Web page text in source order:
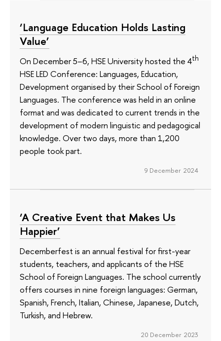
‘Language Education Holds Lasting
Value’
On December 5–6, HSE University hosted the 4th
HSE LED Conference: Languages, Education,
Development organised by their School of Foreign
Languages. The conference was held in an online
format and was dedicated to current trends in the
development of modern linguistic and pedagogical
knowledge. Over two days, more than 1,200
people took part.
9 December 2024
‘A Creative Event that Makes Us
Happier’
Decemberfest is an annual festival for first-year
students, teachers, and applicants of the HSE
School of Foreign Languages. The school currently
offers courses in nine foreign languages: German,
Spanish, French, Italian, Chinese, Japanese, Dutch,
Turkish, and Hebrew.
20 December 2023